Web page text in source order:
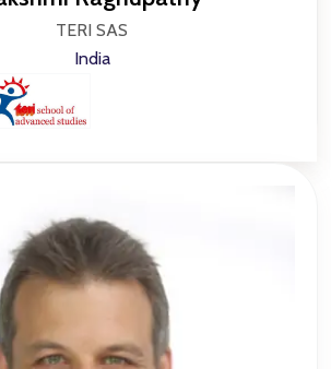
TERI SAS
India